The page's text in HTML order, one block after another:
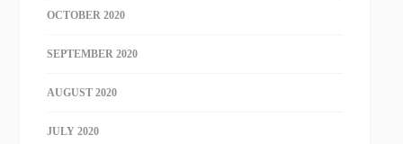
OCTOBER 2020
SEPTEMBER 2020
AUGUST 2020
JULY 2020